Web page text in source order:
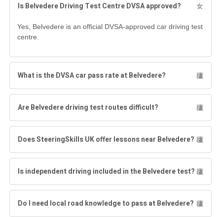
Is Belvedere Driving Test Centre DVSA approved?
Yes, Belvedere is an official DVSA-approved car driving test
centre.
What is the DVSA car pass rate at Belvedere?
Are Belvedere driving test routes difficult?
Does SteeringSkills UK offer lessons near Belvedere?
Is independent driving included in the Belvedere test?
Do I need local road knowledge to pass at Belvedere?